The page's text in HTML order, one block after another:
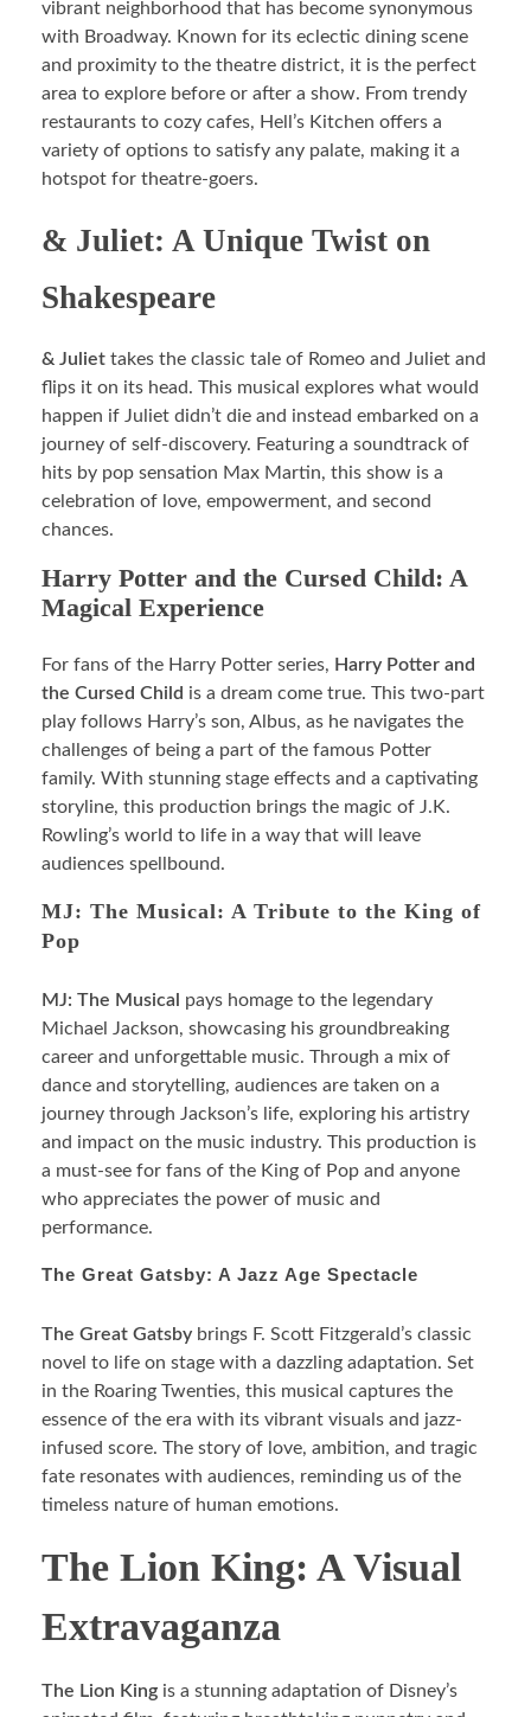
vibrant neighborhood that has become synonymous
with Broadway. Known for its eclectic dining scene
and proximity to the theatre district, it is the perfect
area to explore before or after a show. From trendy
restaurants to cozy cafes, Hell’s Kitchen offers a
variety of options to satisfy any palate, making it a
hotspot for theatre-goers.
& Juliet: A Unique Twist on
Shakespeare
& Juliet takes the classic tale of Romeo and Juliet and
flips it on its head. This musical explores what would
happen if Juliet didn’t die and instead embarked on a
journey of self-discovery. Featuring a soundtrack of
hits by pop sensation Max Martin, this show is a
celebration of love, empowerment, and second
chances.
Harry Potter and the Cursed Child: A
Magical Experience
For fans of the Harry Potter series, Harry Potter and
the Cursed Child is a dream come true. This two-part
play follows Harry’s son, Albus, as he navigates the
challenges of being a part of the famous Potter
family. With stunning stage effects and a captivating
storyline, this production brings the magic of J.K.
Rowling’s world to life in a way that will leave
audiences spellbound.
MJ: The Musical: A Tribute to the King of
Pop
MJ: The Musical
pays homage to the legendary
Michael Jackson, showcasing his groundbreaking
career and unforgettable music. Through a mix of
dance and storytelling, audiences are taken on a
journey through Jackson’s life, exploring his artistry
and impact on the music industry. This production is
a must-see for fans of the King of Pop and anyone
who appreciates the power of music and
performance.
The Great Gatsby: A Jazz Age Spectacle
The Great Gatsby brings F. Scott Fitzgerald’s classic
novel to life on stage with a dazzling adaptation. Set
in the Roaring Twenties, this musical captures the
essence of the era with its vibrant visuals and jazz-
infused score. The story of love, ambition, and tragic
fate resonates with audiences, reminding us of the
timeless nature of human emotions.
The Lion King: A Visual
Extravaganza
The Lion King is a stunning adaptation of Disney’s